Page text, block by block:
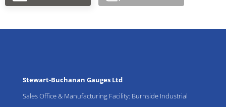
Stewart-Buchanan Gauges Ltd
Sales Office & Manufacturing Facility: Burnside Industrial